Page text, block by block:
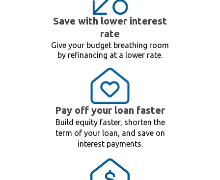
Save with lower interest
rate
Give your budget breathing room
by refinancing at a lower rate.
Pay off your loan faster
Build equity faster, shorten the
term of your loan, and save on
interest payments.